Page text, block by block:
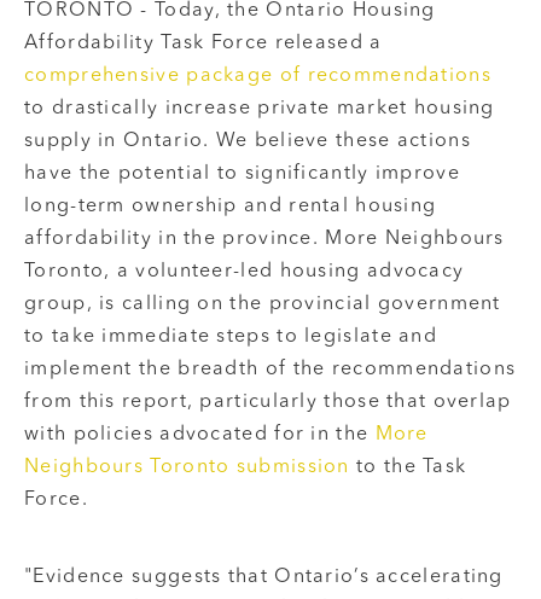
TORONTO - Today, the Ontario Housing
Affordability Task Force released a
comprehensive package of recommendations
to drastically increase private market housing
supply in Ontario. We believe these actions
have the potential to significantly improve
long-term ownership and rental housing
affordability in the province. More Neighbours
Toronto, a volunteer-led housing advocacy
group, is calling on the provincial government
to take immediate steps to legislate and
implement the breadth of the recommendations
from this report, particularly those that overlap
with policies advocated for in the More
Neighbours Toronto submission to the Task
Force.
"Evidence suggests that Ontario’s accelerating